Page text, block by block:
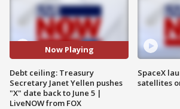
Now Playing
Debt ceiling: Treasury
Secretary Janet Yellen pushes
"X" date back to June 5 |
LiveNOW from FOX
SpaceX
satellites